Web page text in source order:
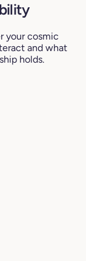
your cosmic
and what
holds.